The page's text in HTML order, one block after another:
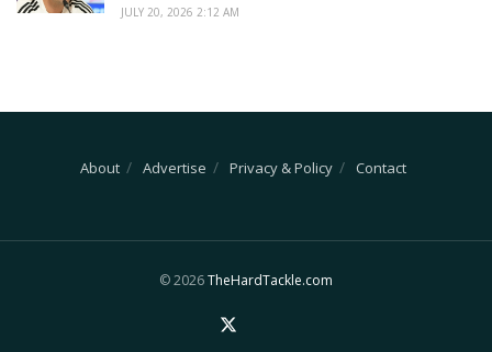
JULY 20, 2026 2:12 AM
About Advertise Privacy & Policy Contact
© 2026TheHardTackle.com